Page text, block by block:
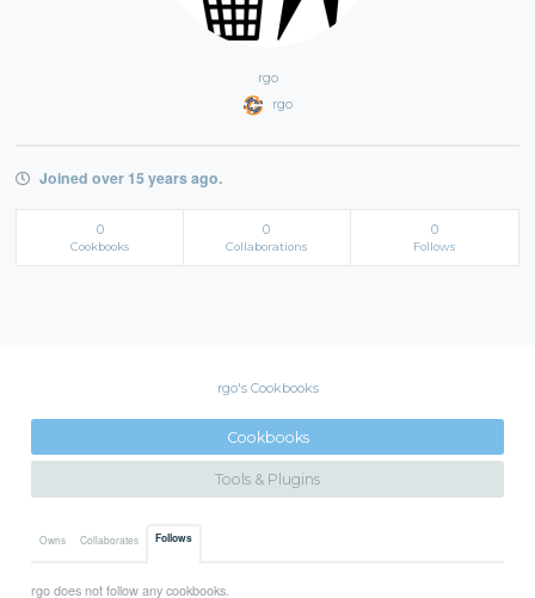
rgo
rgo
Joined over 15 years ago.
0
Cookbooks
0
Collaborations
0
Follows
rgo's Cookbooks
Cookbooks
Tools & Plugins
Owns Collaborates Follows
rgo does not follow any cookbooks.